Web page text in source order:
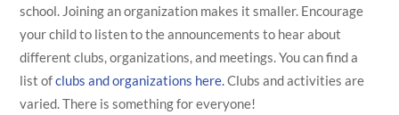
school. Joining an organization makes it smaller. Encourage
your child to listen to the announcements to hear about
different clubs, organizations, and meetings. You can find a
list ofclubs and organizations here.Clubs and activities are
varied. There is something for everyone!